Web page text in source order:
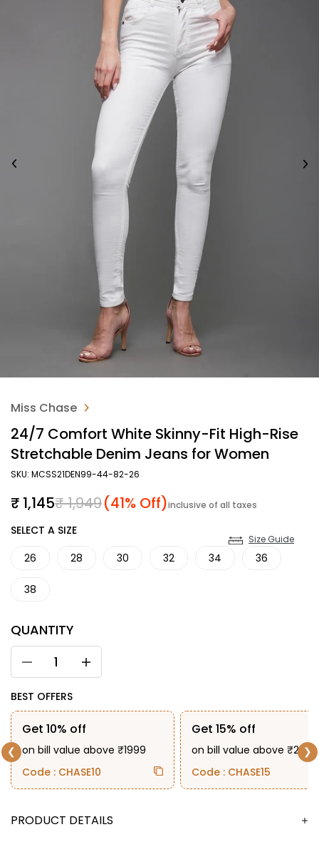
Miss Chase
24/7 Comfort White Skinny-Fit High-Rise
Stretchable Denim Jeans for Women
SKU: MCSS21DEN99-44-82-26
Sale price
₹ 1,145Regular price
₹ 1,949(41% Off)inclusive of all taxes
SIZE
SELECT A SIZE
Size Guide
26 28 30 32 34 36
38
QUANTITY
BEST OFFERS
❮
Get 10% off
on bill value above ₹1999
Code : CHASE10
Get 15% off
on bill value above ₹2999
Code : CHASE15
❯
DESCRIPTION